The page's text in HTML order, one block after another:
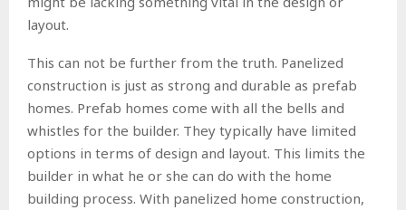
layout.
This can not be further from the truth. Panelized
construction is just as strong and durable as prefab
homes. Prefab homes come with all the bells and
whistles for the builder. They typically have limited
options in terms of design and layout. This limits the
builder in what he or she can do with the home
building process. With panelized home construction,